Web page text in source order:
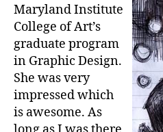
Maryland Institute
College of Art’s
graduate program
in Graphic Design.
She was very
impressed which
is awesome. As